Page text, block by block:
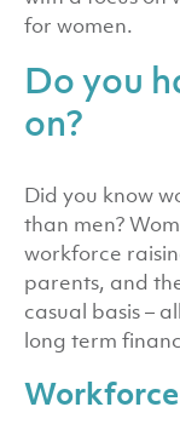
for women.
Do you
on?
Did you know
than men?
workforce
parents, and
casual basis –
long term